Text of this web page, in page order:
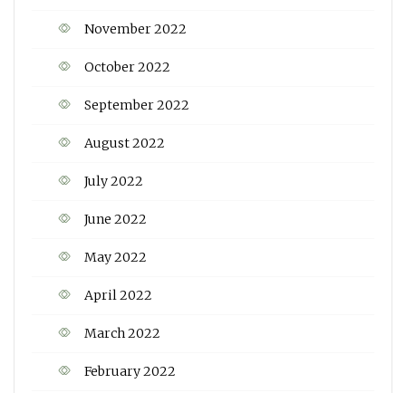
November 2022
October 2022
September 2022
August 2022
July 2022
June 2022
May 2022
April 2022
March 2022
February 2022